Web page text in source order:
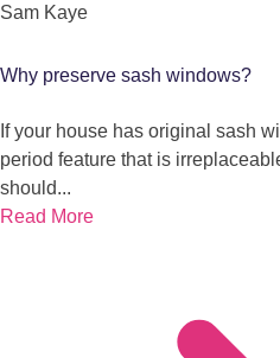
Sam Kaye
Why preserve sash windows?
If your house has original sash
period feature that is
should...
Read More